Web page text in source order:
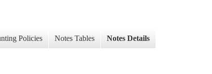
Policies Notes Tables Notes Details